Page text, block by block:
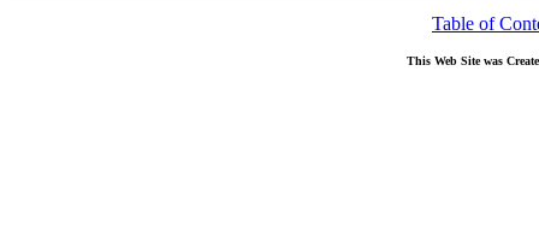
Table of
This Web Site was